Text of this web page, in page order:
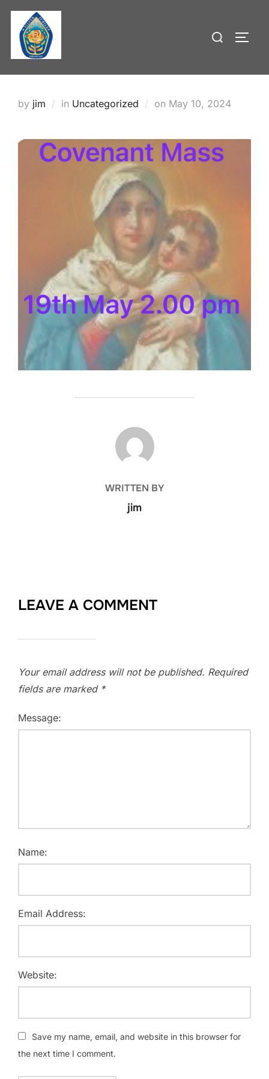
Skip
content
Search
by jim in Uncategorized on Posted
May 10, 2024
POST AUTHOR
WRITTEN BY
jim
LEAVE A COMMENT
Your email address will not be published. Required
fields are marked *
Message:
Name:
Email Address:
Website:
Save my name, email, and website in this browser for
the next time I comment.